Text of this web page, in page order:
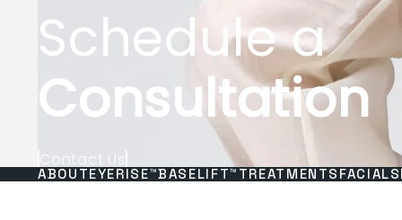
Schedule a
Consultation
Contact Us
ABOUTEYERISE™BASELIFT™ TREATMENTS FACIALS